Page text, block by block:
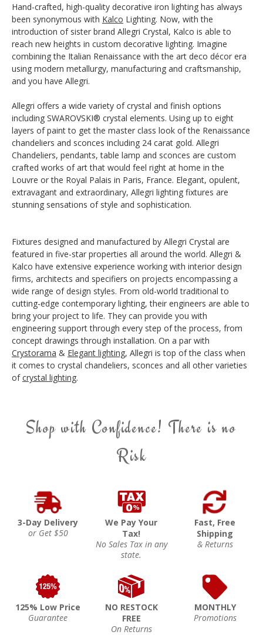
Hand-crafted, high-quality decorative iron lighting has always
been synonymous with Kalco Lighting. Now, with the
introduction of sister brand Allegri Crystal, Kalco is able to
reach new heights in custom decorative lighting. Imagine
combining the Italian Renaissance with the art deco décor era
using modern metallurgy, manufacturing and craftsmanship,
and you have Allegri.
Allegri offers a wide variety of crystal and finish options
including SWAROVSKI® crystal elements. Using up to eight
layers of paint to get the master class look of the Renaissance
chandeliers and sconces including 24 carat gold. Allegri
Chandeliers, pendants, table lamp and sconces are custom
crafted works of art that would feel right at home in the
Louvre or the Royal Palais in Paris, France. Elegant, opulent,
extravagant and extraordinary, Allegri lighting fixtures are
stunning sensations of style and sophistication.
Fixtures designed and manufactured by Allegri Crystal are
featured in five-star properties all around the world. Allegri &
Kalco have extensive experience working with interior design
firms, architects and specifiers on projects encompassing a
wide range of design styles. From old-world traditional to
cutting-edge contemporary lighting, their engineers are able to
bring your project to life. They can provide you with
engineering support through every step of the process, from
concept drawings through installation. On a par with
Crystorama & Elegant lighting, Allegri is top of the class when
it comes to crystal chandeliers, sconces and all other varieties
ofcrystal lighting.
Shop with Confidence! There is no
Risk
3-Day Delivery
or Get $50
We Pay Your
Tax!
No Sales Tax in any
state.
Fast, Free
Shipping
& Returns
125% Low Price
Guarantee
NO RESTOCK
FREE
On Returns
MONTHLY
Promotions